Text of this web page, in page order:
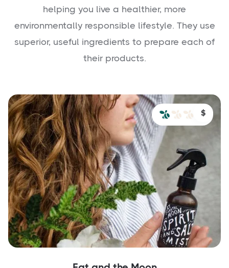
helping you live a healthier, more
environmentally responsible lifestyle. They use
superior, useful ingredients to prepare each of
their products.
$